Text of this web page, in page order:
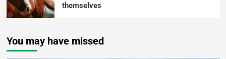
themselves
You may have missed